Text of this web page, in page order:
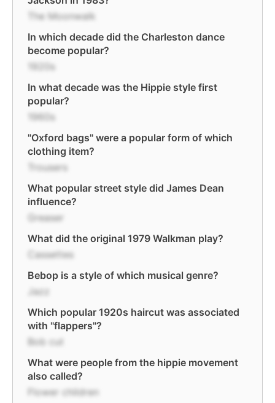
The Moonwalk
In which decade did the Charleston dance
become popular?
1920s
In what decade was the Hippie style first
popular?
1960s
"Oxford bags" were a popular form of which
clothing item?
Trousers
What popular street style did James Dean
influence?
Greaser
What did the original 1979 Walkman play?
Cassettes
Bebop is a style of which musical genre?
Jazz
Which popular 1920s haircut was associated
with "flappers"?
Bob cut
What were people from the hippie movement
also called?
Flower children